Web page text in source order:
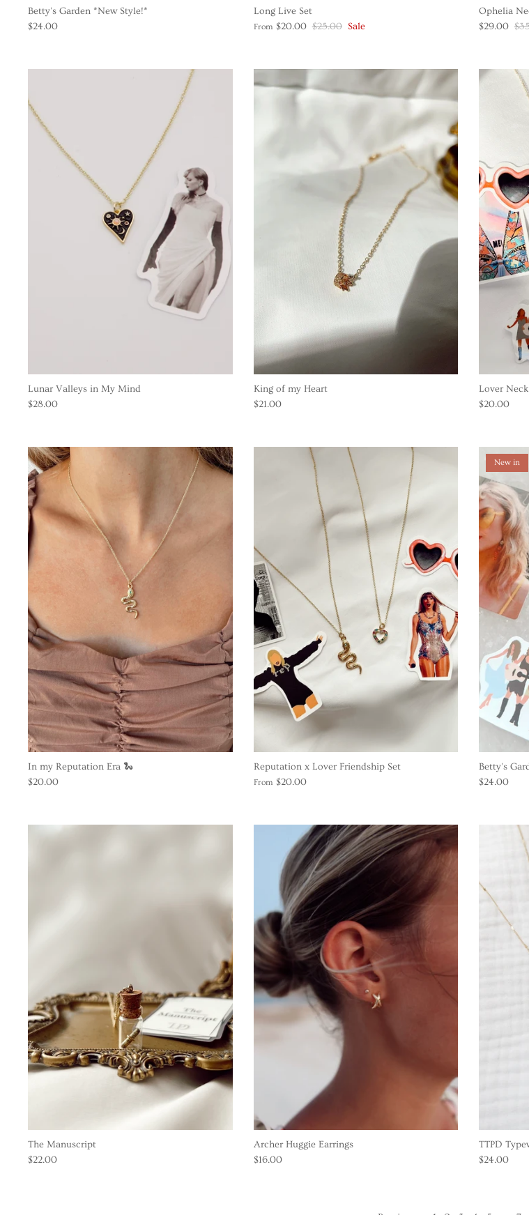
Betty's Garden *New Style!*
$24.00
Long Live Set
From $20.00 $25.00 Sale
Ophelia
$29.00
Lunar Valleys in My Mind
$28.00
King of my Heart
$21.00
Lover
$20.00
In my Reputation Era 🐍
$20.00
Reputation x Lover Friendship Set
From $20.00
New in
Betty's
$24.00
The Manuscript
$22.00
Archer Huggie Earrings
$16.00
TTPD
$24.00